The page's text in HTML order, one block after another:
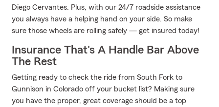
Diego Cervantes. Plus, with our 24/7 roadside assistance
you always have a helping hand on your side. So make
sure those wheels are rolling safely — get insured today!
Insurance That's A Handle Bar Above
The Rest
Getting ready to check the ride from South Fork to
Gunnison in Colorado off your bucket list? Making sure
you have the proper, great coverage should be a top